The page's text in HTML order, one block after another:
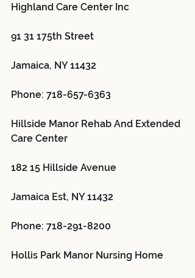
Highland Care Center Inc
91 31 175th Street
Jamaica, NY 11432
Phone: 718-657-6363
Hillside Manor Rehab And Extended
Care Center
182 15 Hillside Avenue
Jamaica Est, NY 11432
Phone: 718-291-8200
Hollis Park Manor Nursing Home